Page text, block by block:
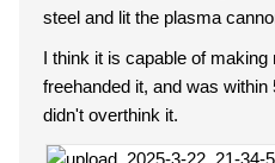
steel and lit the plasma
I think it is capable of
freehanded it, and was
didn't overthink it.